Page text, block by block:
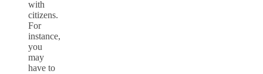
with
citizens.
For
instance,
you
may
have to